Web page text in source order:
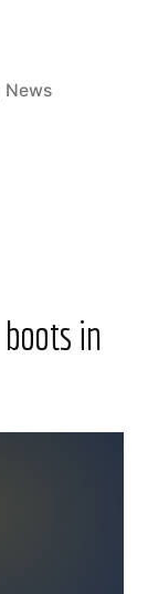
News
in